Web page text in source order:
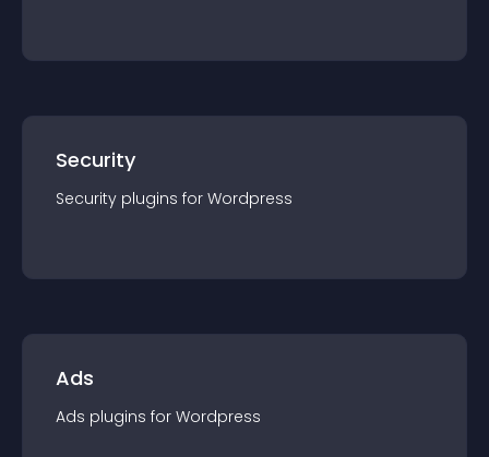
Security
Security plugins for Wordpress
Ads
Ads plugins for Wordpress